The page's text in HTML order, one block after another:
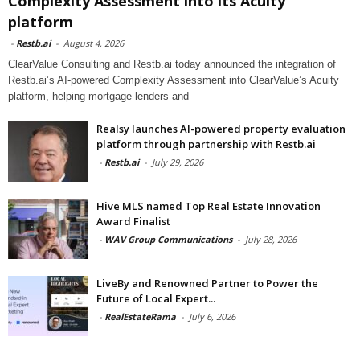
platform
- Restb.ai - August 4, 2026
ClearValue Consulting and Restb.ai today announced the integration of
Restb.ai’s AI-powered Complexity Assessment into ClearValue’s Acuity
platform, helping mortgage lenders and
Realsy launches AI-powered property evaluation
platform through partnership with Restb.ai
- Restb.ai - July 29, 2026
Hive MLS named Top Real Estate Innovation
Award Finalist
- WAV Group Communications - July 28, 2026
LiveBy and Renowned Partner to Power the
Future of Local Expert...
- RealEstateRama - July 6, 2026